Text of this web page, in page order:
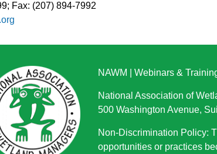
Fax: (207) 894-7992
NAWM Webinars &
National Association of
500 Washington Avenue,
Non-Discrimination Policy:
opportunities or practices